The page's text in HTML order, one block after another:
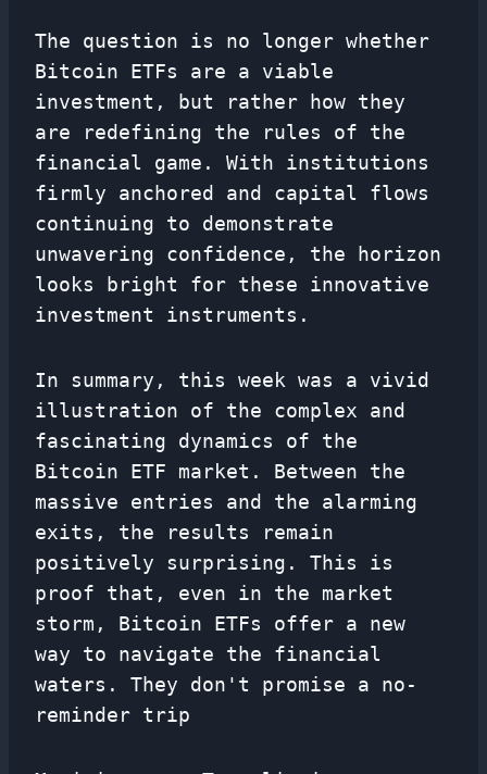
The question is no longer whether
Bitcoin ETFs are a viable
investment, but rather how they
are redefining the rules of the
financial game. With institutions
firmly anchored and capital flows
continuing to demonstrate
unwavering confidence, the horizon
looks bright for these innovative
investment instruments.
In summary, this week was a vivid
illustration of the complex and
fascinating dynamics of the
Bitcoin ETF market. Between the
massive entries and the alarming
exits, the results remain
positively surprising. This is
proof that, even in the market
storm, Bitcoin ETFs offer a new
way to navigate the financial
waters. They don't promise a no-
reminder trip